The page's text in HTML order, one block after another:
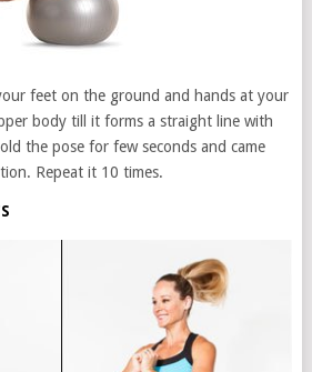
feet on the ground and hands at your
body till it forms a straight line with
the pose for few seconds and came
Repeat it 10 times.